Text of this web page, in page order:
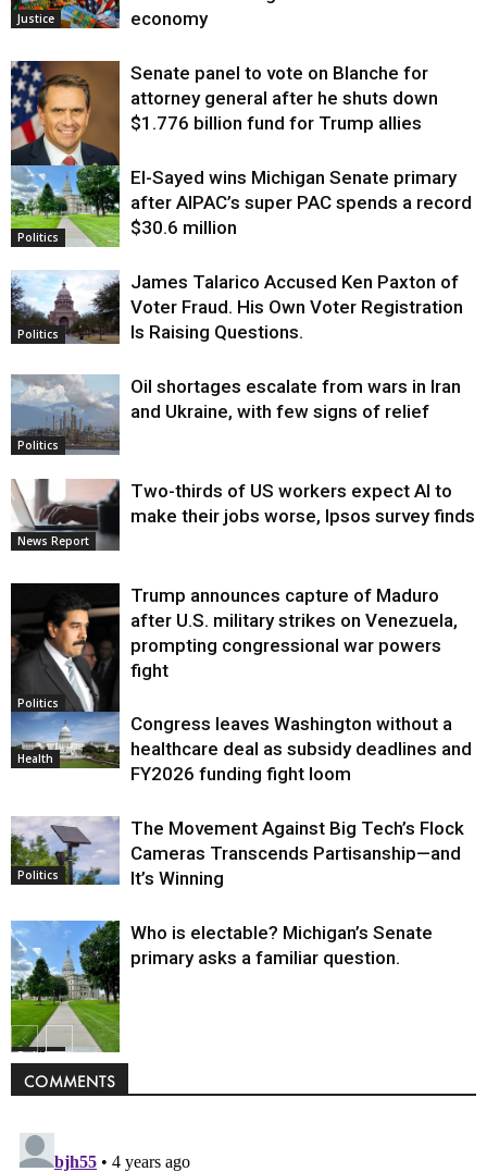
Justice
economy
Justice
Senate panel to vote on Blanche for
attorney general after he shuts down
$1.776 billion fund for Trump allies
Politics
El-Sayed wins Michigan Senate primary
after AIPAC’s super PAC spends a record
$30.6 million
Politics
James Talarico Accused Ken Paxton of
Voter Fraud. His Own Voter Registration
Is Raising Questions.
Politics
Oil shortages escalate from wars in Iran
and Ukraine, with few signs of relief
News Report
Two-thirds of US workers expect AI to
make their jobs worse, Ipsos survey finds
Politics
Trump announces capture of Maduro
after U.S. military strikes on Venezuela,
prompting congressional war powers
fight
Health
Congress leaves Washington without a
healthcare deal as subsidy deadlines and
FY2026 funding fight loom
Politics
The Movement Against Big Tech’s Flock
Cameras Transcends Partisanship—and
It’s Winning
Politics
Who is electable? Michigan’s Senate
primary asks a familiar question.
COMMENTS